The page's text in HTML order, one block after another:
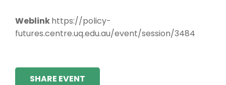
Weblinkhttps://policy-
futures.centre.uq.edu.au/event/session/3484
SHARE EVENT